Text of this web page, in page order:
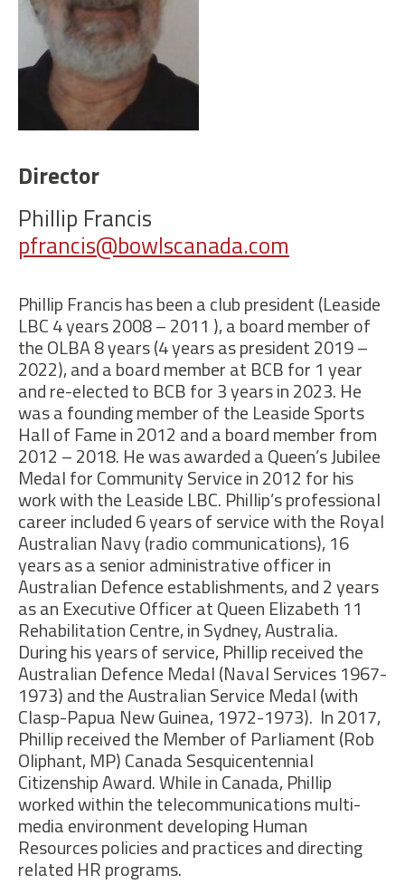
Director
Phillip Francis
pfrancis@bowlscanada.com
Phillip Francis has been a club president (Leaside
LBC 4 years 2008 – 2011 ), a board member of
the OLBA 8 years (4 years as president 2019 –
2022), and a board member at BCB for 1 year
and re-elected to BCB for 3 years in 2023. He
was a founding member of the Leaside Sports
Hall of Fame in 2012 and a board member from
2012 – 2018. He was awarded a Queen’s Jubilee
Medal for Community Service in 2012 for his
work with the Leaside LBC. Phillip’s professional
career included 6 years of service with the Royal
Australian Navy (radio communications), 16
years as a senior administrative officer in
Australian Defence establishments, and 2 years
as an Executive Officer at Queen Elizabeth 11
Rehabilitation Centre, in Sydney, Australia.
During his years of service, Phillip received the
Australian Defence Medal (Naval Services 1967-
1973) and the Australian Service Medal (with
Clasp-Papua New Guinea, 1972-1973). In 2017,
Phillip received the Member of Parliament (Rob
Oliphant,MP) Canada Sesquicentennial
Citizenship Award.While in Canada, Phillip
worked within the telecommunications multi-
media environment developing Human
Resources policies and practices and directing
related HR programs.